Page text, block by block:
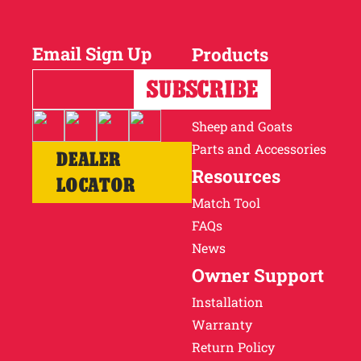
Careers
Email Sign Up
DEALER
LOCATOR
Products
Horses
Cattle
Sheep and Goats
Parts and Accessories
Resources
Match Tool
FAQs
News
Owner Support
Installation
Warranty
Return Policy